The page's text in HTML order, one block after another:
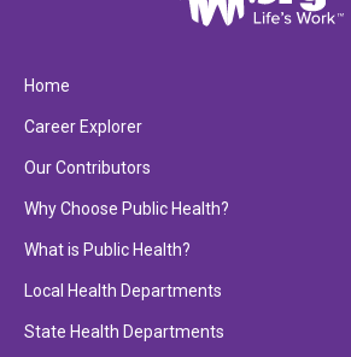
Home
Career Explorer
Our Contributors
Why Choose Public Health?
What is Public Health?
Local Health Departments
State Health Departments